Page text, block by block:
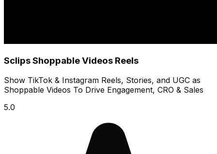
Sclips Shoppable Videos Reels
Show TikTok & Instagram Reels, Stories, and UGC as
Shoppable Videos To Drive Engagement, CRO & Sales
5.0